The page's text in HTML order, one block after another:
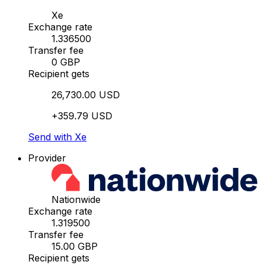
Xe
Exchange rate
1.336500
Transfer fee
0 GBP
Recipient gets
26,730.00 USD
+359.79 USD
Send with Xe
Provider
Nationwide
Exchange rate
1.319500
Transfer fee
15.00 GBP
Recipient gets